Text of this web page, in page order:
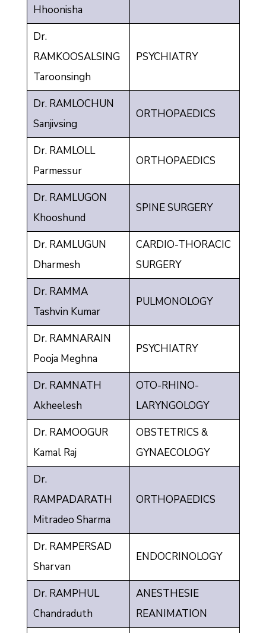
Hhoonisha
Dr.
RAMKOOSALSING
Taroonsingh
PSYCHIATRY
Dr. RAMLOCHUN
Sanjivsing
ORTHOPAEDICS
Dr. RAMLOLL
Parmessur
ORTHOPAEDICS
Dr. RAMLUGON
Khooshund
SPINE SURGERY
Dr. RAMLUGUN
Dharmesh
CARDIO-THORACIC
SURGERY
Dr. RAMMA
Tashvin Kumar
PULMONOLOGY
Dr. RAMNARAIN
Pooja Meghna
PSYCHIATRY
Dr. RAMNATH
Akheelesh
OTO-RHINO-
LARYNGOLOGY
Dr. RAMOOGUR
Kamal Raj
OBSTETRICS &
GYNAECOLOGY
Dr.
RAMPADARATH
Mitradeo Sharma
ORTHOPAEDICS
Dr. RAMPERSAD
Sharvan
ENDOCRINOLOGY
Dr. RAMPHUL
Chandraduth
ANESTHESIE
REANIMATION